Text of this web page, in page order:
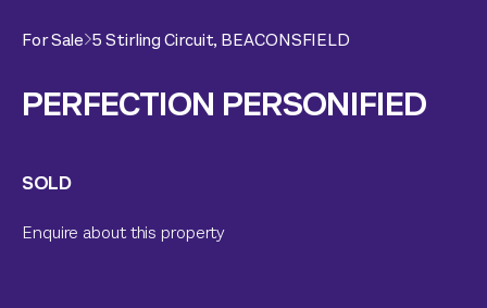
For Sale 5 Stirling Circuit, BEACONSFIELD
PERFECTION PERSONIFIED
SOLD
Enquire about this property